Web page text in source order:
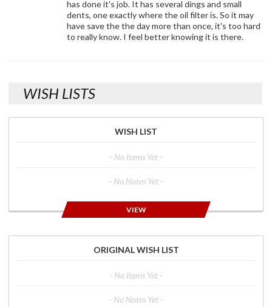
has done it's job. It has several dings and small
dents, one exactly where the oil filter is. So it may
have save the the day more than once, it's too hard
to really know. I feel better knowing it is there.
WISH LISTS
WISH LIST
- No Items Yet -
- No Notes Yet -
VIEW
ORIGINAL WISH LIST
- No Items Yet -
- No Notes Yet -